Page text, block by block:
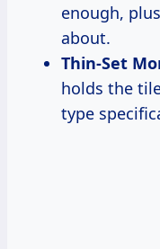
enough,
about.
Thin-Set
holds the
type